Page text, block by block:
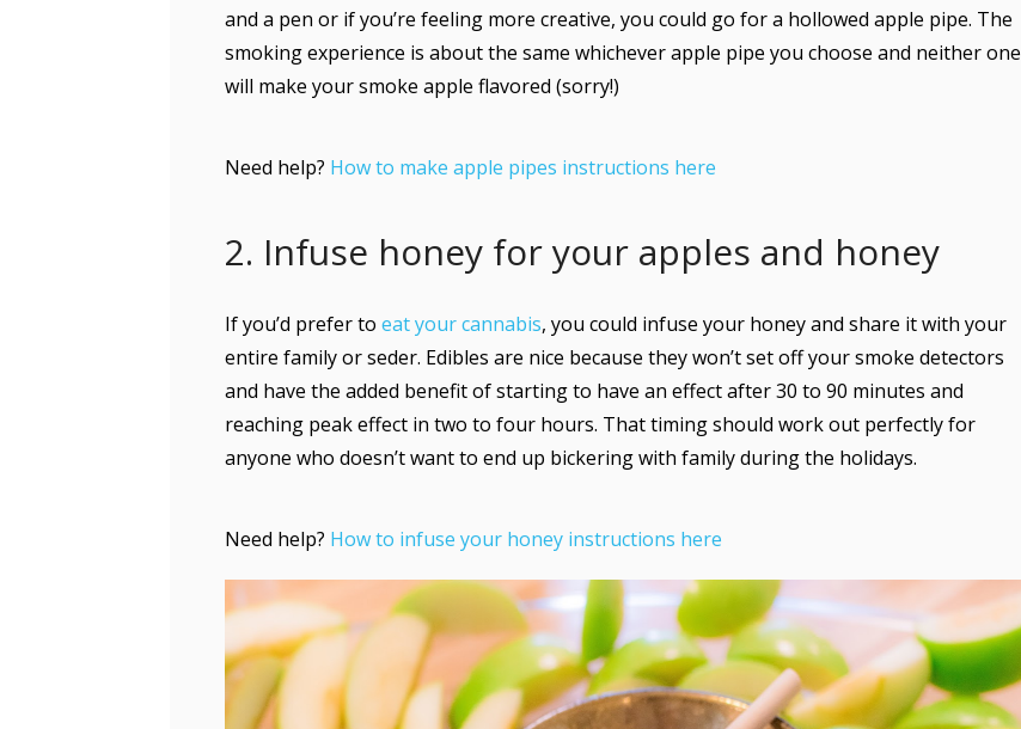
and a pen or if you’re feeling more creative, you could go for a hollowed apple pipe. The
smoking experience is about the same whichever apple pipe you choose and neither one
will make your smoke apple flavored (sorry!)
Need help? How to make apple pipes instructions here
2. Infuse honey for your apples and honey
If you’d prefer to eat your cannabis, you could infuse your honey and share it with your
entire family or seder. Edibles are nice because they won’t set off your smoke detectors
and have the added benefit of starting to have an effect after 30 to 90 minutes and
reaching peak effect in two to four hours. That timing should work out perfectly for
anyone who doesn’t want to end up bickering with family during the holidays.
Need help? How to infuse your honey instructions here